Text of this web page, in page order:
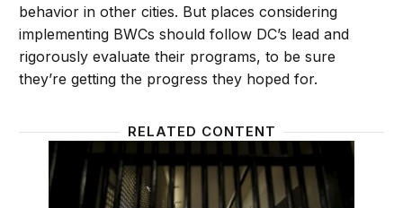
behavior in other cities. But places considering
implementing BWCs should follow DC’s lead and
rigorously evaluate their programs, to be sure
they’re getting the progress they hoped for.
RELATED CONTENT
Study after study shows ex-prisoners would be